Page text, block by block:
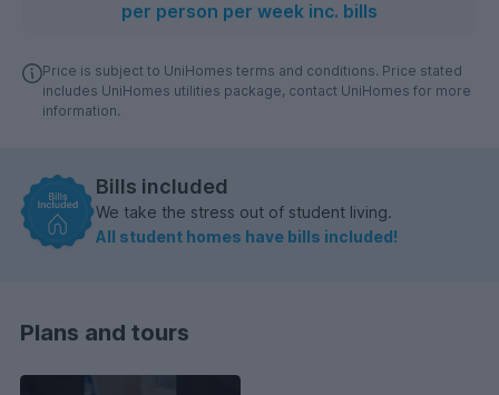
per person per week inc. bills
Price is subject to UniHomes terms and conditions. Price stated
includes UniHomes utilities package, contact UniHomes for more
information.
Bills included
We take the stress out of student living.
All student homes have bills included!
Plans and tours